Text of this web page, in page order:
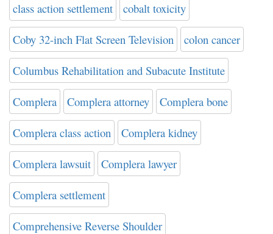
class action settlement cobalt toxicity
Coby 32-inch Flat Screen Television colon cancer
Columbus Rehabilitation and Subacute Institute
Complera Complera attorney Complera bone
Complera class action Complera kidney
Complera lawsuit Complera lawyer
Complera settlement
Comprehensive Reverse Shoulder